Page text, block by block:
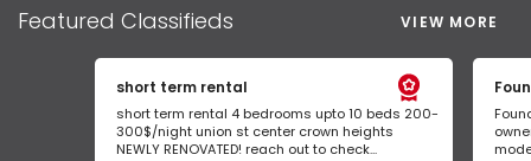
Featured Classifieds VIEW MORE
short term rental
short term rental 4 bedrooms upto 10 beds 200-
300$/night union st center crown heights
NEWLY RENOVATED! reach out to check...